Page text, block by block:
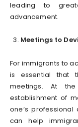
leading to
advancement.
Meetings to
For immigrants to
is essential that
meetings. At
establishment of
one’s
can help